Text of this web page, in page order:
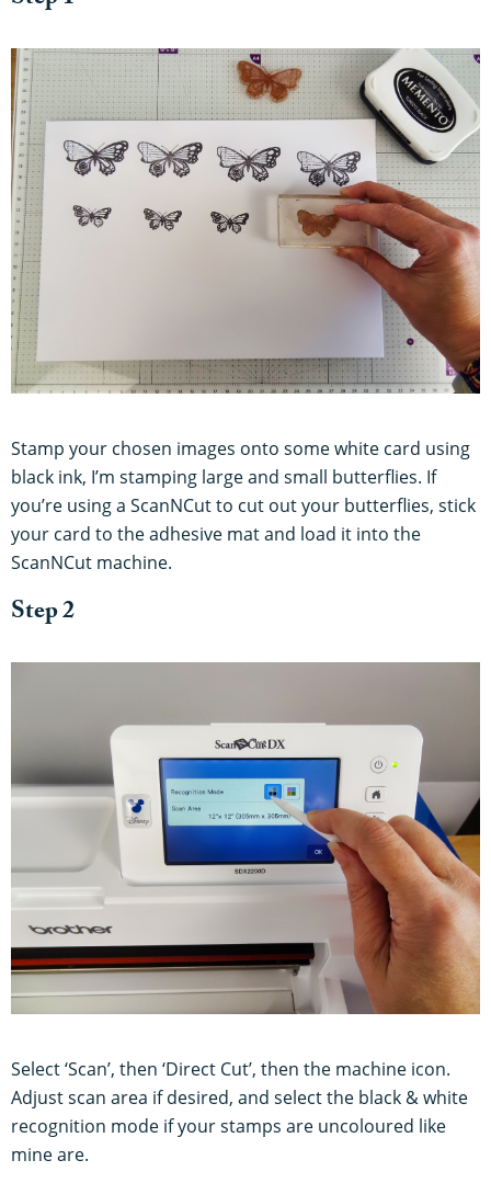
Stamp your chosen images onto some white card using
black ink, I’m stamping large and small butterflies. If
you’re using a ScanNCut to cut out your butterflies, stick
your card to the adhesive mat and load it into the
ScanNCut machine.
Step 2
Select ‘Scan’, then ‘Direct Cut’, then the machine icon.
Adjust scan area if desired, and select the black & white
recognition mode if your stamps are uncoloured like
mine are.